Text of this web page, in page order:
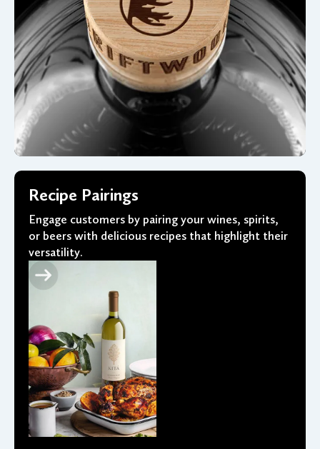
Recipe Pairings
Engage customers by pairing your wines, spirits,
or beers with delicious recipes that highlight their
versatility.